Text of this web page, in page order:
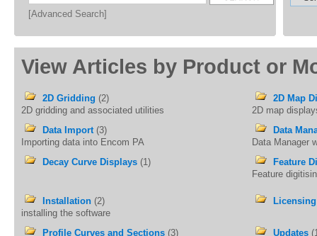
[Advanced Search]
View Articles by Product or
2D Gridding (2)
2D gridding and associated utilities
2D Map
2D map
Data Import(3)
Importing data into Encom PA
Data
Data Manager
Decay Curve Displays (1)
Feature
Feature
Installation (2)
installing the software
Licensing
Profile Curves and Sections (3)
Updates